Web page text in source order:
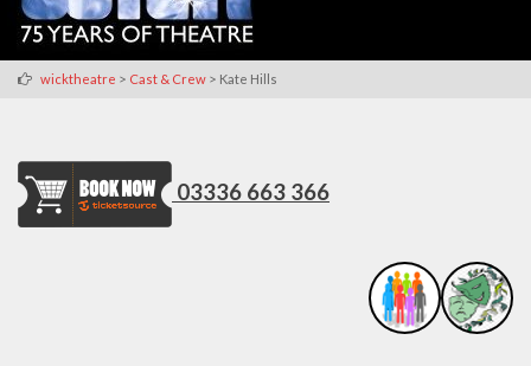
wicktheatre > Cast & Crew > Kate Hills
03336 663 366